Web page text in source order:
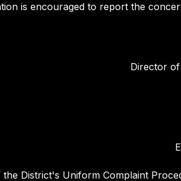
is encouraged to report the
Director
the District's Uniform Complaint